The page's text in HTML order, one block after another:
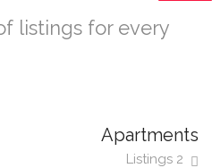
listings for every
Apartments
2 Listings